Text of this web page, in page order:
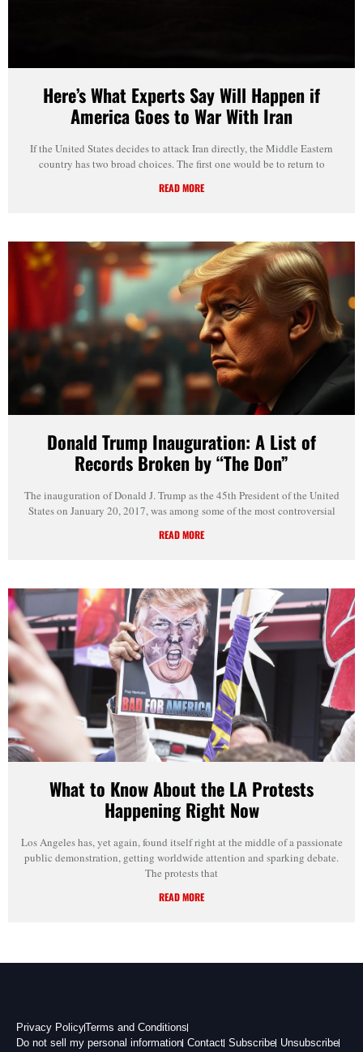
Here’s What Experts Say Will Happen if
America Goes to War With Iran
If the United States decides to attack Iran directly, the Middle Eastern
country has two broad choices. The first one would be to return to
READ MORE
Donald Trump Inauguration: A List of
Records Broken by “The Don”
The inauguration of Donald J. Trump as the 45th President of the United
States on January 20, 2017, was among some of the most controversial
READ MORE
What to Know About the LA Protests
Happening Right Now
Los Angeles has, yet again, found itself right at the middle of a passionate
public demonstration, getting worldwide attention and sparking debate.
The protests that
READ MORE
Privacy PolicyTerms and Conditions
Do not sell my personal information Contact Subscribe Unsubscribe